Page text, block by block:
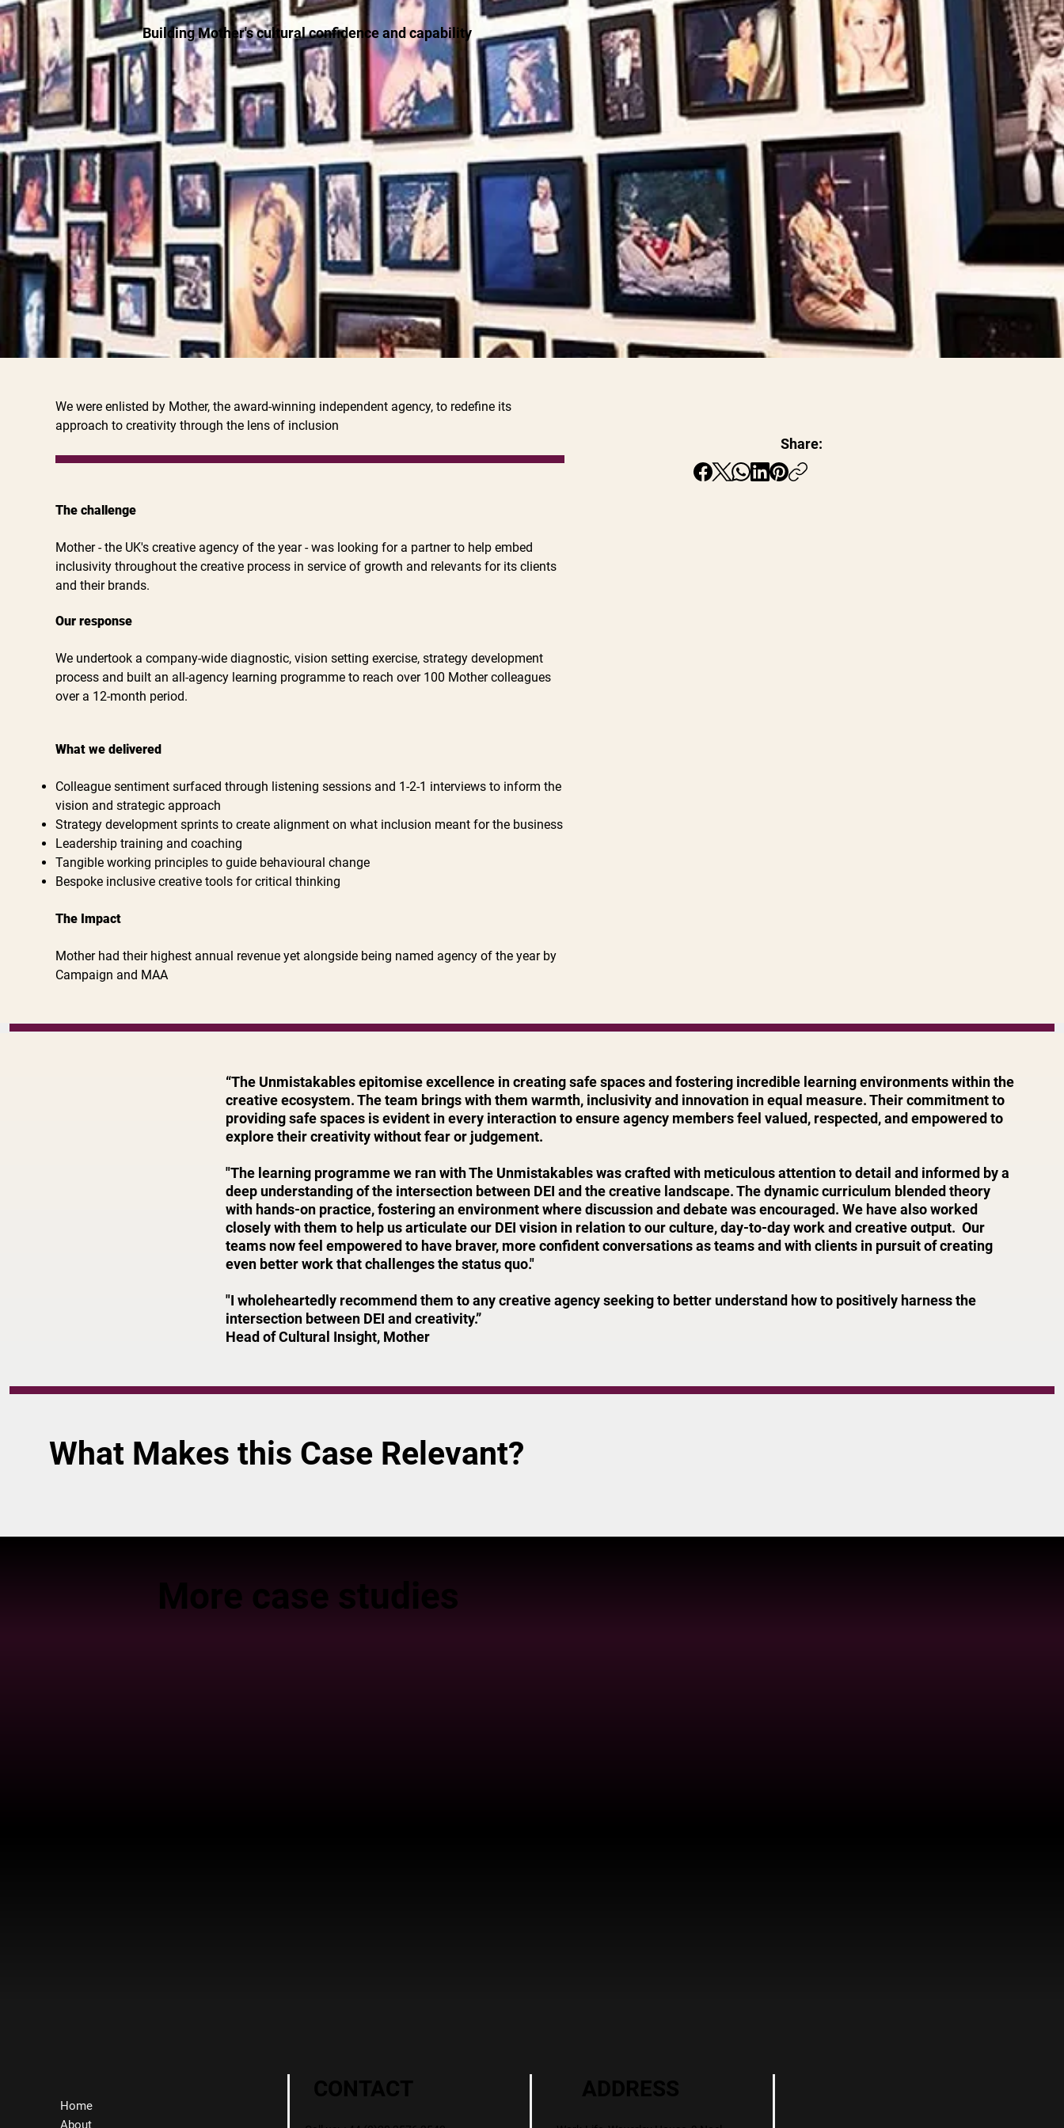
Building Mother's cultural confidence and capability
We were enlisted by Mother, the award-winning independent agency, to redefine its
approach to creativity through the lens of inclusion
The challenge
Mother - the UK's creative agency of the year - was looking for a partner to help embed
inclusivity throughout the creative process in service of growth and relevants for its clients
and their brands.
Our response
We undertook a company-wide diagnostic, vision setting exercise, strategy development
process and built an all-agency learning programme to reach over 100 Mother colleagues
over a 12-month period.
What we delivered
Colleague sentiment surfaced through listening sessions and 1-2-1 interviews to inform the
vision and strategic approach
Strategy development sprints to create alignment on what inclusion meant for the business
Leadership training and coaching
Tangible working principles to guide behavioural change
Bespoke inclusive creative tools for critical thinking
The Impact
Mother had their highest annual revenue yet alongside being named agency of the year by
Campaign and MAA
Share:
“The Unmistakables epitomise excellence in creating safe spaces and fostering incredible learning environments within the
creative ecosystem. The team brings with them warmth, inclusivity and innovation in equal measure. Their commitment to
providing safe spaces is evident in every interaction to ensure agency members feel valued, respected, and empowered to
explore their creativity without fear or judgement.
"The learning programme we ran with The Unmistakables was crafted with meticulous attention to detail and informed by a
deep understanding of the intersection between DEI and the creative landscape. The dynamic curriculum blended theory
with hands-on practice, fostering an environment where discussion and debate was encouraged. We have also worked
closely with them to help us articulate our DEI vision in relation to our culture, day-to-day work and creative output. Our
teams now feel empowered to have braver, more confident conversations as teams and with clients in pursuit of creating
even better work that challenges the status quo."
"I wholeheartedly recommend them to any creative agency seeking to better understand how to positively harness the
intersection between DEI and creativity.”
Head of Cultural Insight, Mother
What Makes this Case Relevant?
More case studies
Home
About